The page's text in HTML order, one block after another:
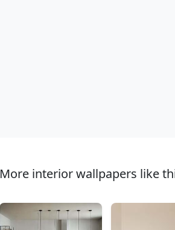
More interior wallpapers like